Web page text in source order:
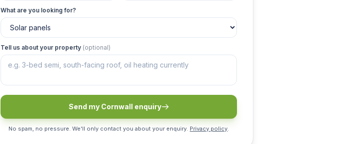
What are you looking for?
Tell us about your property (optional)
Send my Cornwall enquiry
No spam, no pressure. We'll only contact you about your enquiry. Privacy policy.